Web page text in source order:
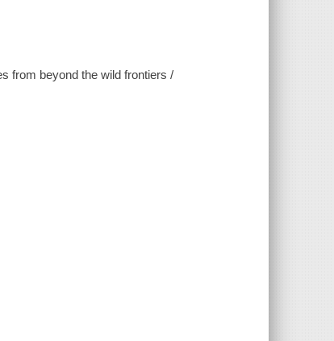
from beyond the wild frontiers /